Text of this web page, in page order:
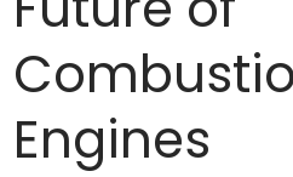
Engines